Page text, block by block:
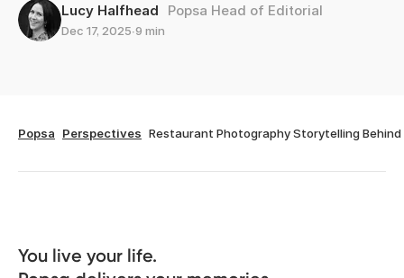
Lucy Halfhead Popsa Head of Editorial
Dec 17, 2025∙9 min
Popsa Perspectives Restaurant Photography Storytelling Behind
You live your life.